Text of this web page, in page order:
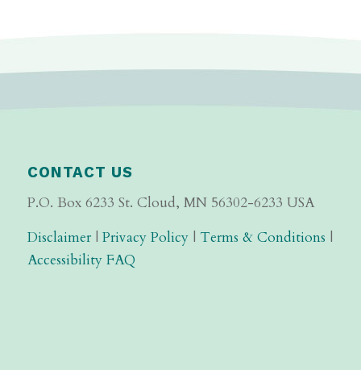
CONTACT US
P.O. Box 6233 St. Cloud, MN 56302-6233 USA
Disclaimer| Privacy Policy| Terms & Conditions |
Accessibility FAQ